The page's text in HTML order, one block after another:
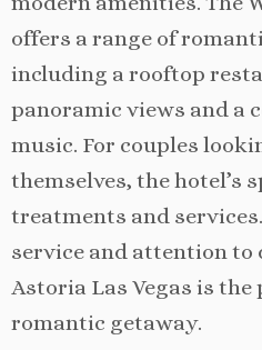
offers a range of
including a rooftop
panoramic views and a
music. For couples
themselves, the hotel’s
treatments and
service and attention to
Astoria Las Vegas is the
romantic getaway.